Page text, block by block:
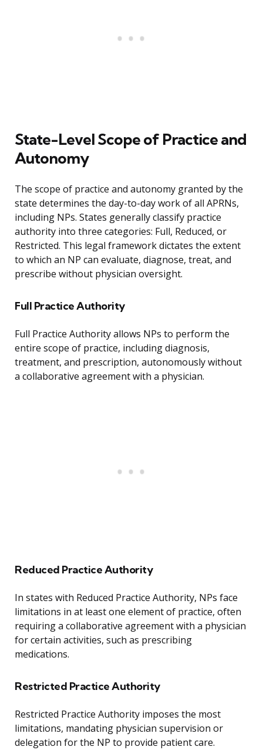
State-Level Scope of Practice and
Autonomy
The scope of practice and autonomy granted by the
state determines the day-to-day work of all APRNs,
including NPs. States generally classify practice
authority into three categories: Full, Reduced, or
Restricted. This legal framework dictates the extent
to which an NP can evaluate, diagnose, treat, and
prescribe without physician oversight.
Full Practice Authority
Full Practice Authority allows NPs to perform the
entire scope of practice, including diagnosis,
treatment, and prescription, autonomously without
a collaborative agreement with a physician.
Reduced Practice Authority
In states with Reduced Practice Authority, NPs face
limitations in at least one element of practice, often
requiring a collaborative agreement with a physician
for certain activities, such as prescribing
medications.
Restricted Practice Authority
Restricted Practice Authority imposes the most
limitations, mandating physician supervision or
delegation for the NP to provide patient care.